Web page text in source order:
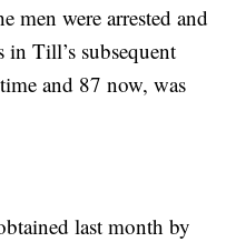
men were arrested and
in Till’s subsequent
and 87 now, was
last month by